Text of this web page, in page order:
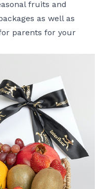
fruits and
as well as
parents for your